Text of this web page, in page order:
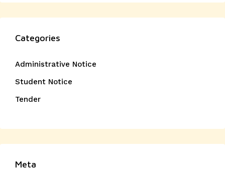
Categories
Administrative Notice
Student Notice
Tender
Meta